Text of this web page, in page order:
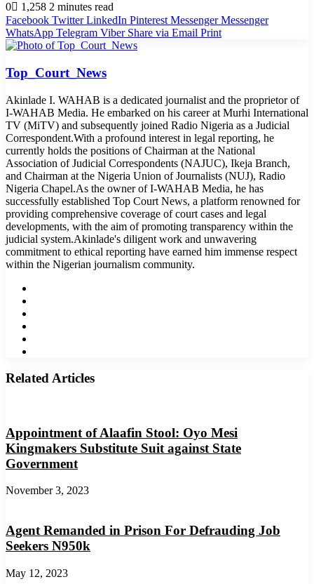
0
1,258 2 minutes read
Facebook Twitter LinkedIn Pinterest Messenger Messenger
WhatsApp Telegram Viber Share via Email Print
Top_Court_News
Akinlade I. WAHAB is a dedicated journalist and the proprietor of
I-WAHAB Media. He embarked on his career at Murhi International
TV (MiTV) and subsequently joined Radio Nigeria as a Judicial
Correspondent.With a profound interest in legal reporting, he
currently holds the positions of Chairman at the National
Association of Judicial Correspondents (NAJUC), Ikeja Branch,
and Chairman at the Nigeria Union of Journalists (NUJ), Radio
Nigeria Chapel.As the owner of I-WAHAB Media, he has
successfully established Top Court News, a platform renowned for
providing comprehensive coverage of court cases and legal
developments, with the aim of promoting transparency within the
judicial system.Akinlade's diligent work and unwavering
commitment to ethical reporting have earned him immense respect
within the Nigerian journalism community.
Related Articles
Appointment of Alaafin Stool: Oyo Mesi
Kingmakers Substitute Suit against State
Government
November 3, 2023
Agent Remanded in Prison For Defrauding Job
Seekers N950k
May 12, 2023